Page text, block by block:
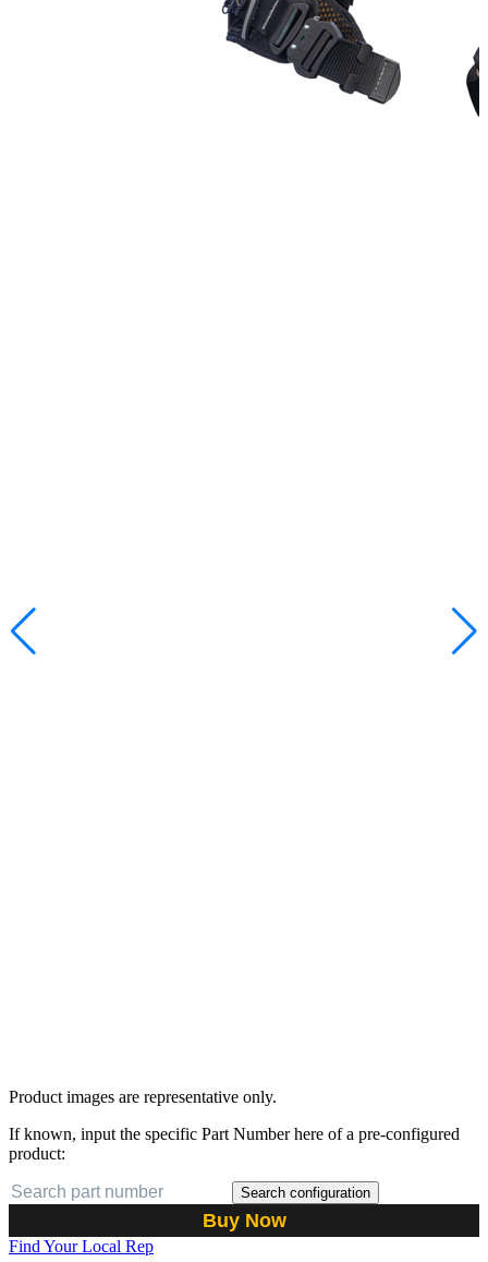
Product images are representative only.
If known, input the specific Part Number here of a pre-configured
product:
Search configuration
Buy Now
Find Your Local Rep